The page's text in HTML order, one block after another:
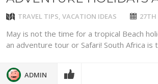
TRAVEL TIPS, VACATION IDEAS 27TH
May is not the time for a tropical Beach
an adventure tour or Safari! South Africa
ADMIN